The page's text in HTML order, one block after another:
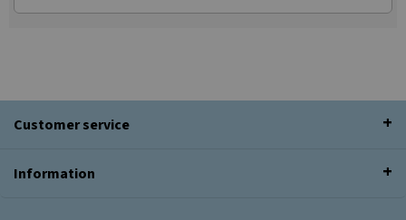
Customer service
Information